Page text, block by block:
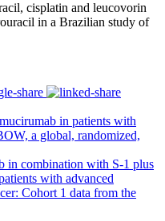
cisplatin and leucovorin
in a Brazilian study of
in patients with
a global, randomized,
in combination with S-1 plus
with advanced
Cohort 1 data from the